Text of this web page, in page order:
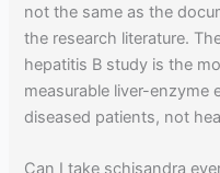
not the same as the
the research literature.
hepatitis B study is the
measurable liver-
diseased patients, not
Can I take schisandra